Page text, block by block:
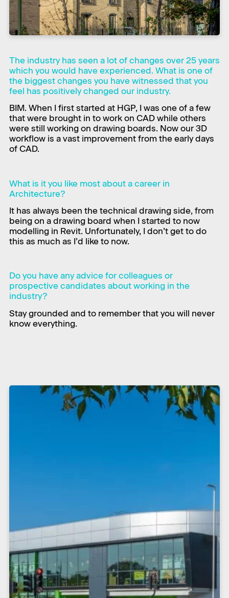
The industry has seen a lot of changes over 25 years
which you would have experienced. What is one of
the biggest changes you have witnessed that you
feel has positively changed our industry.
​BIM. When I first started at HGP, I was one of a few
that were brought in to work on CAD while others
were still working on drawing boards. Now our 3D
workflow is a vast improvement from the early days
of CAD.
What is it you like most about a career in
Architecture?
​It has always been the technical drawing side, from
being on a drawing board when I started to now
modelling in Revit. Unfortunately, I don’t get to do
this as much as I’d like to now.​
Do you have any advice for colleagues or
prospective candidates about working in the
industry?
Stay grounded and to remember that you will never
know everything.